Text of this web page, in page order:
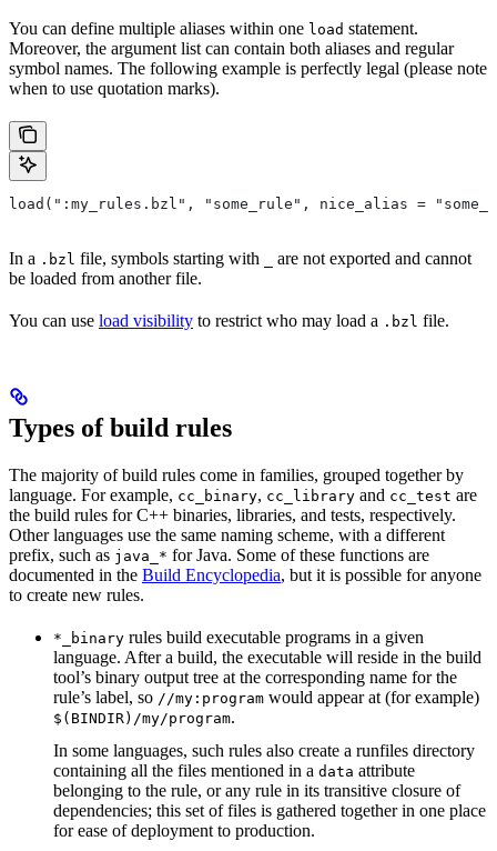
You can define multiple aliases within one load statement.
Moreover, the argument list can contain both aliases and regular
symbol names. The following example is perfectly legal (please note
when to use quotation marks).
load(":my_rules.bzl", "some_rule", nice_alias =
In a .bzl file, symbols starting with
are not exported and cannot
be loaded from another file.
You can use load visibility to restrict who may load a .bzl file.
Types of build rules
The majority of build rules come in families, grouped together by
language. For example, cc_binary, cc_library and cc_test are
the build rules for C++ binaries, libraries, and tests, respectively.
Other languages use the same naming scheme, with a different
prefix, such as java_* for Java. Some of these functions are
documented in the Build Encyclopedia, but it is possible for anyone
to create new rules.
*_binary rules build executable programs in a given
language. After a build, the executable will reside in the build
tool’s binary output tree at the corresponding name for the
rule’s label, so //my:program would appear at (for example)
$(BINDIR)/my/program.
In some languages, such rules also create a runfiles directory
containing all the files mentioned in a data attribute
belonging to the rule, or any rule in its transitive closure of
dependencies; this set of files is gathered together in one place
for ease of deployment to production.